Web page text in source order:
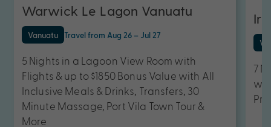
Warwick Le Lagon Vanuatu
Vanuatu Travel from Aug 26 – Jul 27
5 Nights in a Lagoon View Room with
Flights & up to $1850 Bonus Value with All
Inclusive Meals & Drinks, Transfers, 30
Minute Massage, Port Vila Town Tour &
More
7